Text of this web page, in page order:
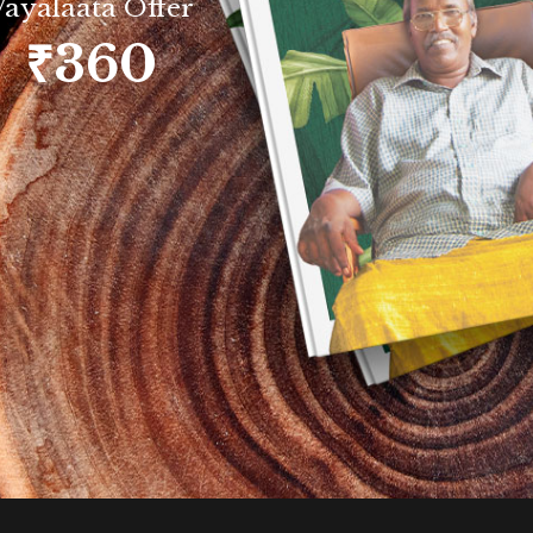
Offer
₹360